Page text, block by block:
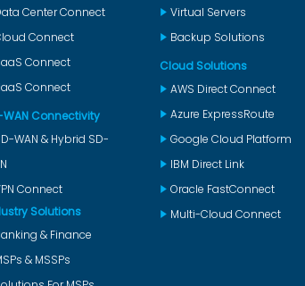
Center Connect
Connect
Connect
Connect
WAN Connectivity
WAN & Hybrid SD-
Connect
Solutions
& Finance
& MSSPs
Virtual Servers
Backup Solutions
Cloud Solutions
AWS Direct Connect
Azure ExpressRoute
Google Cloud Platform
IBM Direct Link
Oracle FastConnect
Multi-Cloud Connect